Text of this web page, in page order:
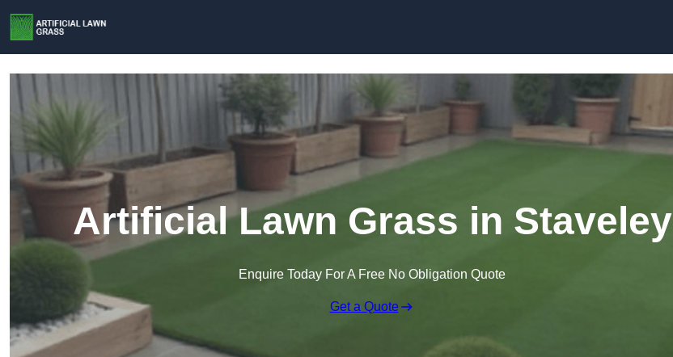
Artificial Lawn Grass in Staveley
Enquire Today For A Free No Obligation Quote
Get a Quote